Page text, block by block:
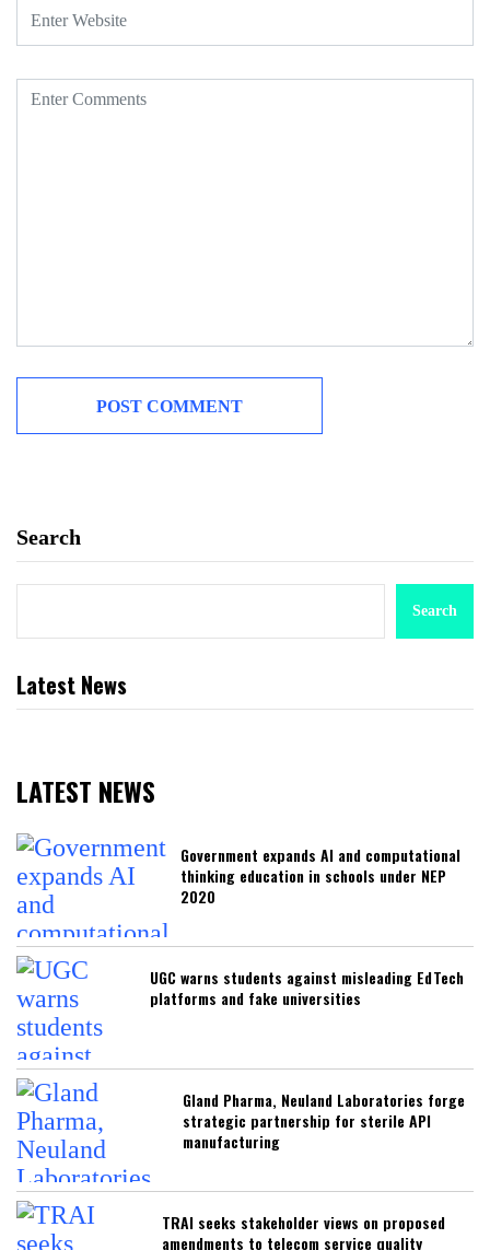
Search
Search
Latest News
LATEST NEWS
Government expands AI and computational
thinking education in schools under NEP
2020
UGC warns students against misleading EdTech
platforms and fake universities
Gland Pharma, Neuland Laboratories forge
strategic partnership for sterile API
manufacturing
TRAI seeks stakeholder views on proposed
amendments to telecom service quality